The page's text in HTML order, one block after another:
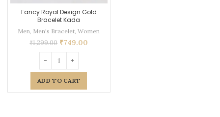
Fancy Royal Design Gold
Bracelet Kada
Men Men's Bracelet ,Women
₹1,299.00 ₹749.00
ADD TO CART